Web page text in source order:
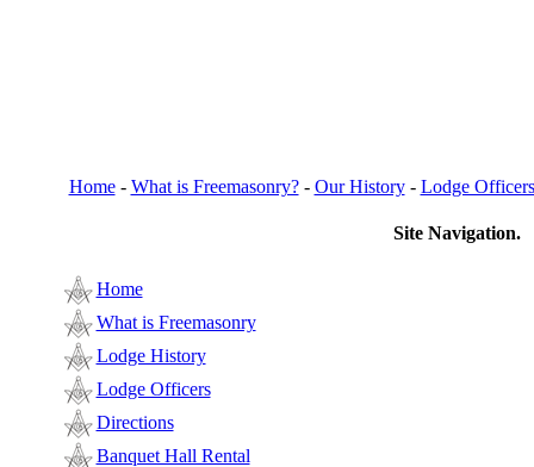
Home- What is Freemasonry?- Our History- Lodge Officers
Site Navigation.
Home
What is Freemasonry
Lodge History
Lodge Officers
Directions
Banquet Hall Rental